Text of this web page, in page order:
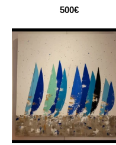
500€